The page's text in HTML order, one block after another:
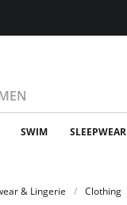
SWIM SLEEPWEAR
& Lingerie Clothing